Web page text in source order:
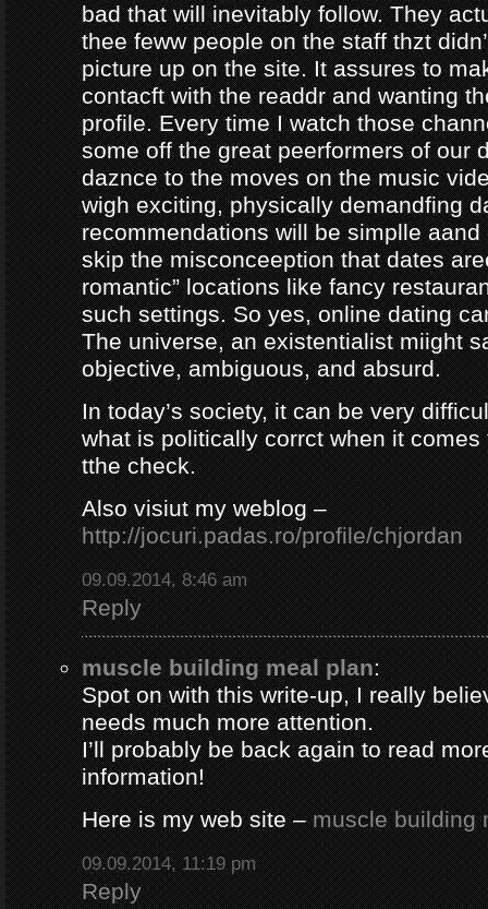
bad that will inevitably follow. They
thee feww people on the staff thzt
picture up on the site. It assures to
contacft with the readdr and wanting
profile. Every time I watch those
some off the great peerformers of our
daznce to the moves on the music
wigh exciting, physically demandfing
recommendations will be simplle aand
skip the misconceeption that dates
romantic” locations like fancy
such settings. So yes, online dating
The universe, an existentialist miight
objective, ambiguous, and absurd.
In today’s society, it can be very
what is politically corrct when it
tthe check.
Also visiut my weblog –
http://jocuri.padas.ro/profile/chjordan
09.09.2014, 8:46 am
Reply
muscle building meal plan:
Spot on with this write-up, I really
needs much more attention.
I’ll probably be back again to read
information!
Here is my web site –muscle building
09.09.2014, 11:19 pm
Reply